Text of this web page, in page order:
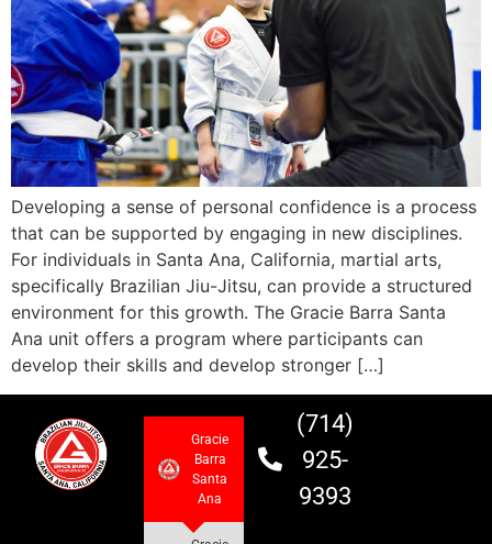
Developing a sense of personal confidence is a process
that can be supported by engaging in new disciplines.
For individuals in Santa Ana, California, martial arts,
specifically Brazilian Jiu-Jitsu, can provide a structured
environment for this growth. The Gracie Barra Santa
Ana unit offers a program where participants can
develop their skills and develop stronger […]
Gracie
Barra
Santa
Ana
(714)
925-
9393